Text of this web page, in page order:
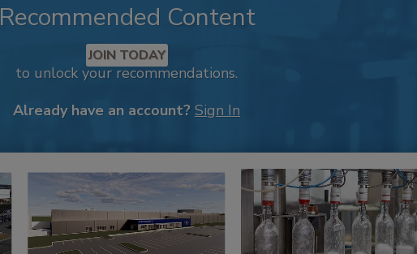
Recommended Content
JOIN TODAY
to unlock your recommendations.
Already have an account? Sign In